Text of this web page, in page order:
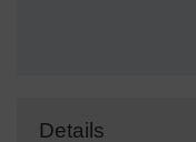
Details